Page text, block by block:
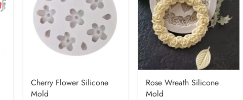
Cherry Flower Silicone
Mold
Rose Wreath Silicone
Mold